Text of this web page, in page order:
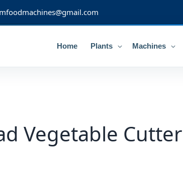
Home Plants Machines
Vegetable